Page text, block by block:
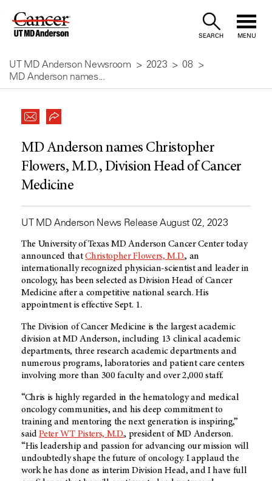
Skip
Content
SEARCH MENU
UT MD Anderson Newsroom 2023
08
MD Anderson names...
MD Anderson names Christopher
Flowers, M.D., Division Head of Cancer
Medicine
UT MD Anderson News Release August 02, 2023
The University of Texas MD Anderson Cancer Center today
announced thatChristopher Flowers, M.D., an
internationally recognized physician-scientist and leader in
oncology, has been selected as Division Head of Cancer
Medicine after a competitive national search. His
appointment is effective Sept. 1.
The Division of Cancer Medicine is the largest academic
division at MD Anderson, including 13 clinical academic
departments, three research academic departments and
numerous programs, laboratories and patient care centers
involving more than 300 faculty and over 2,000 staff.
“Chris is highly regarded in the hematology and medical
oncology communities, and his deep commitment to
training and mentoring the next generation is inspiring,”
saidPeter WT Pisters, M.D., president of MD Anderson.
“His leadership and passion for advancing our mission will
undoubtedly shape the future of oncology. I applaud the
work he has done as interim Division Head, and I have full